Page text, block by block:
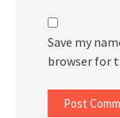
Save my
browser for